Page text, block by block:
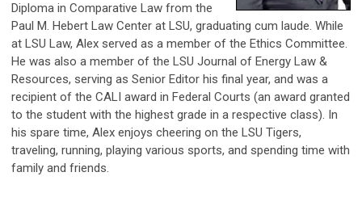
Diploma in Comparative Law from the
Paul M. Hebert Law Center at LSU, graduating cum laude. While
at LSU Law, Alex served as a member of the Ethics Committee.
He was also a member of the LSU Journal of Energy Law &
Resources, serving as Senior Editor his final year, and was a
recipient of the CALI award in Federal Courts (an award granted
to the student with the highest grade in a respective class). In
his spare time, Alex enjoys cheering on the LSU Tigers,
traveling, running, playing various sports, and spending time with
family and friends.